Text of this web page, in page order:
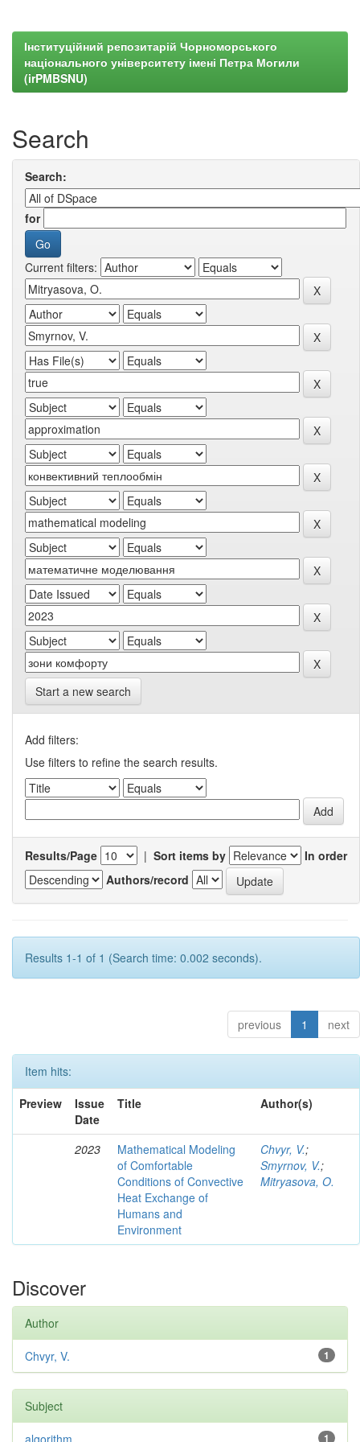
Інституційний репозитарій Чорноморського
національного університету імені Петра Могили
(irPMBSNU)
Search
Search:
for
Current filters:
Start a new search
Add filters:
Use filters to refine the search results.
Results/Page | Sort items by
In order
Authors/record
Results 1-1 of 1 (Search time: 0.002 seconds).
previous 1 next
Item hits:
Preview
Issue
Date
Title Author(s)
2023
Mathematical Modeling
of Comfortable
Conditions of Convective
Heat Exchange of
Humans and
Environment
Chvyr, V.;
Smyrnov, V.;
Mitryasova, O.
Discover
Author
1
Chvyr, V.
Subject
1
algorithm